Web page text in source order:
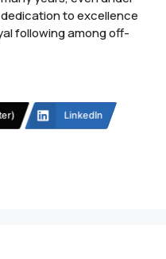
to excellence
following among off-
LinkedIn